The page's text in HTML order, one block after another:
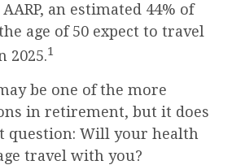
an estimated 44% of
age of 50 expect to travel
2025.1
be one of the more
in retirement, but it does
question: Will your health
travel with you?